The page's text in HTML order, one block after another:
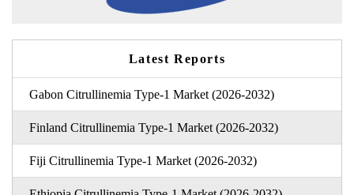
Latest Reports
Gabon Citrullinemia Type-1 Market (2026-2032)
Finland Citrullinemia Type-1 Market (2026-2032)
Fiji Citrullinemia Type-1 Market (2026-2032)